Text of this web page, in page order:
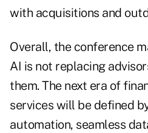
with acquisitions and
Overall, the conference
AI is not replacing
them. The next era of
services will be defined
automation, seamless